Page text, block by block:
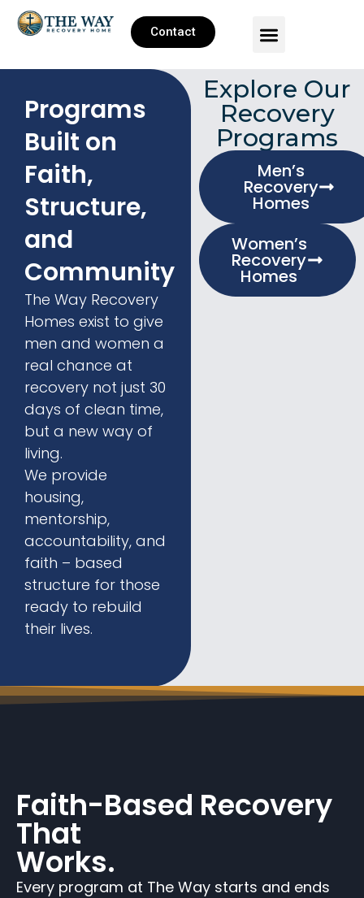
Contact
Programs
Built on
Faith,
Structure,
and
Community
The Way Recovery
Homes exist to give
men and women a
real chance at
recovery not just 30
days of clean time,
but a new way of
living.
We provide
housing,
mentorship,
accountability, and
faith – based
structure for those
ready to rebuild
their lives.
Explore Our
Recovery
Programs
Men’s
Recovery
Homes
Women’s
Recovery
Homes
Faith-Based Recovery
That
Works.
Every program at The Way starts and ends